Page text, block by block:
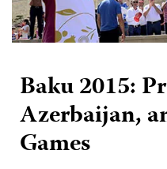
Baku 2015:
Azerbaijan,
Games